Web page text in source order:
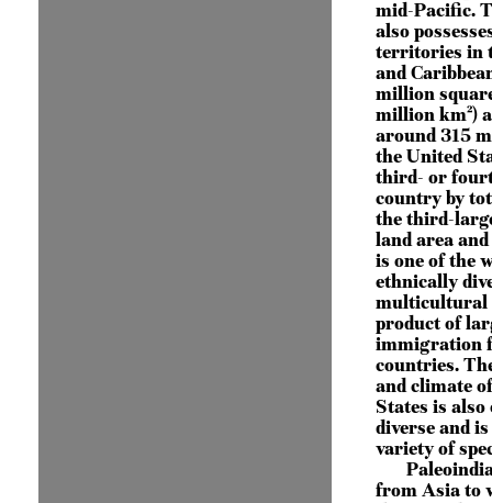
mid-Pacific.
also
territories in
and
million
million km²)
around 315
the United
third- or
country by
the third-
land area
is one of the
ethnically
multicultural
product of
immigration
countries.
and climate
States is also
diverse and
variety of
from Asia to